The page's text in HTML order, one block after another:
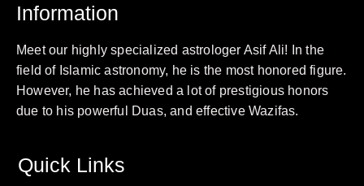
Information
Meet our highly specialized astrologer Asif Ali! In the
field of Islamic astronomy, he is the most honored figure.
However, he has achieved a lot of prestigious honors
due to his powerful Duas, and effective Wazifas.
Quick Links